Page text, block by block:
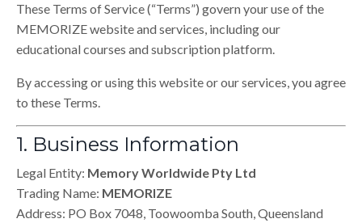
These Terms of Service (“Terms”) govern your use of the
MEMORIZE website and services, including our
educational courses and subscription platform.
By accessing or using this website or our services, you agree
to these Terms.
1. Business Information
Legal Entity: Memory Worldwide Pty Ltd
Trading Name: MEMORIZE
Address: PO Box 7048, Toowoomba South, Queensland